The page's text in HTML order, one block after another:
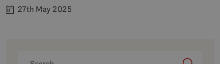
27th May 2025